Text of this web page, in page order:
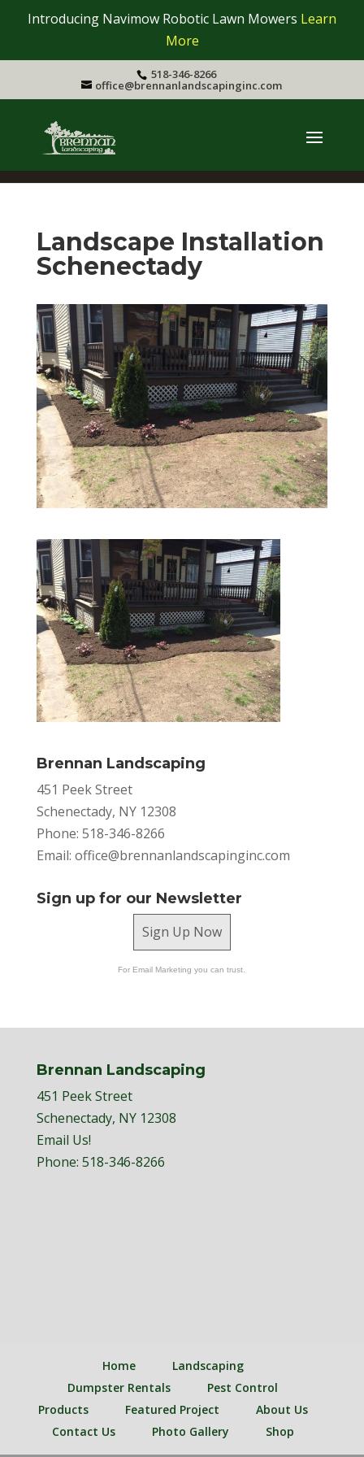
Introducing Navimow Robotic Lawn Mowers Learn
More
518-346-8266
office@brennanlandscapinginc.com
Landscape Installation
Schenectady
Brennan Landscaping
451 Peek Street
Schenectady, NY 12308
Phone: 518-346-8266
Email: office@brennanlandscapinginc.com
Sign up for our Newsletter
Sign Up Now
For Email Marketing you can trust.
Brennan Landscaping
451 Peek Street
Schenectady, NY 12308
Email Us!
Phone: 518-346-8266
Home
Landscaping
Dumpster Rentals
Pest Control
Products
Featured Project
About Us
Contact Us
Photo Gallery Shop